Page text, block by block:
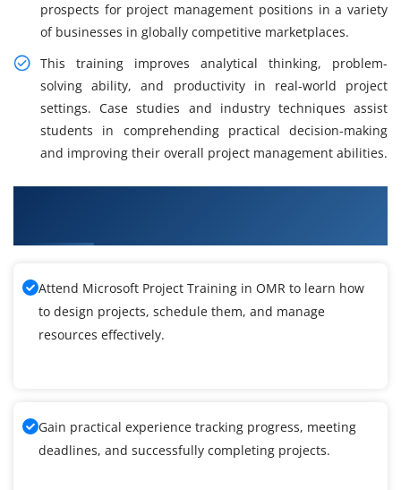
prospects for project management positions in a variety
of businesses in globally competitive marketplaces.
This training improves analytical thinking, problem-
solving ability, and productivity in real-world project
settings. Case studies and industry techniques assist
students in comprehending practical decision-making
and improving their overall project management abilities.
Attend Microsoft Project Training in OMR to learn how
to design projects, schedule them, and manage
resources effectively.
Gain practical experience tracking progress, meeting
deadlines, and successfully completing projects.